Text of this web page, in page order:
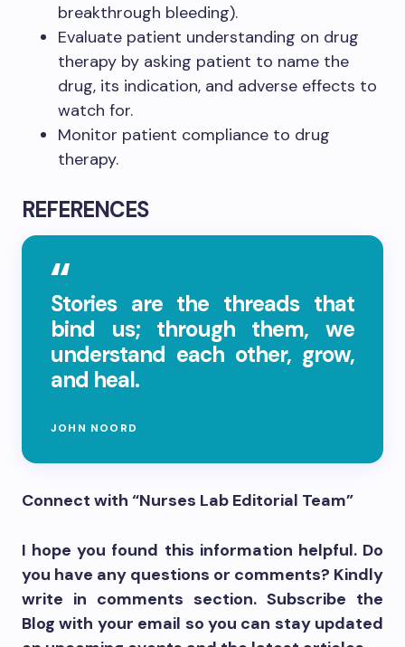
breakthrough bleeding).​
Evaluate patient understanding on drug
therapy by asking patient to name the
drug, its indication, and adverse effects to
watch for.​
Monitor patient compliance to drug
therapy.​
REFERENCES
Stories are the threads that
bind us; through them, we
understand each other, grow,
and heal.
JOHN NOORD
Connect with “Nurses Lab Editorial Team”
I hope you found this information helpful. Do
you have any questions or comments? Kindly
write in comments section. Subscribe the
Blog with your email so you can stay updated